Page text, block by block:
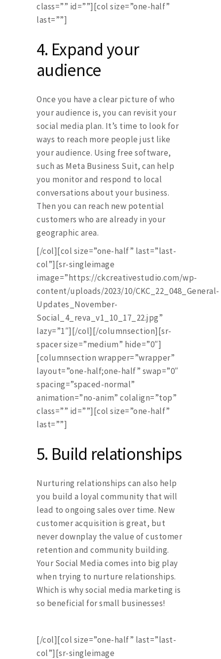
class=”” id=””][col size=”one-half”
last=””]
4. Expand your
audience
Once you have a clear picture of who
your audience is, you can revisit your
social media plan. It’s time to look for
ways to reach more people just like
your audience. Using free software,
such as Meta Business Suit, can help
you monitor and respond to local
conversations about your business.
Then you can reach new potential
customers who are already in your
geographic area.
[/col][col size=”one-half” last=”last-
col”][sr-singleimage
image=”https://ckcreativestudio.com/wp-
content/uploads/2023/10/CKC_22_048_General-
Updates_November-
Social_4_reva_v1_10_17_22.jpg”
lazy=”1″][/col][/columnsection][sr-
spacer size=”medium” hide=”0″]
[columnsection wrapper=”wrapper”
layout=”one-half;one-half” swap=”0″
spacing=”spaced-normal”
animation=”no-anim” colalign=”top”
class=”” id=””][col size=”one-half”
last=””]
5. Build relationships
Nurturing relationships can also help
you build a loyal community that will
lead to ongoing sales over time. New
customer acquisition is great, but
never downplay the value of customer
retention and community building.
Your Social Media comes into big play
when trying to nurture relationships.
Which is why social media marketing is
so beneficial for small businesses!
[/col][col size=”one-half” last=”last-
col”][sr-singleimage